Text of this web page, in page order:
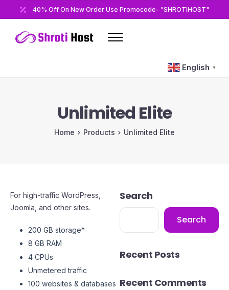
40% Off On New Order Use Promocode- "SHROTIHOST"
English ▼
Unlimited Elite
Home Products Unlimited Elite
For high-traffic WordPress,
Joomla, and other sites.
200 GB storage*
8 GB RAM
4 CPUs
Unmetered traffic
100 websites & databases
Search
Search
Recent Posts
Recent Comments